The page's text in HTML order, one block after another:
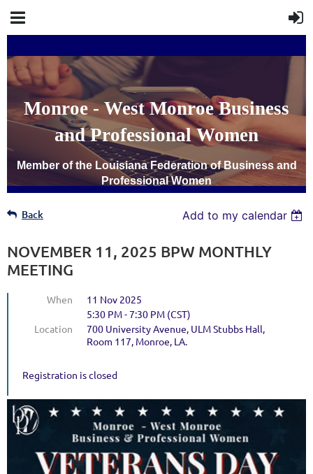
Monroe - West Monroe Business
and Professional Women
Member of the Louisiana Federation of Business and
Professional Women
Back Add to my calendar
NOVEMBER 11, 2025 BPW MONTHLY
MEETING
When
11 Nov 2025
5:30 PM - 7:30 PM (CST)
Location
700 University Avenue, ULM Stubbs Hall,
Room 117, Monroe, LA.
Registration is closed